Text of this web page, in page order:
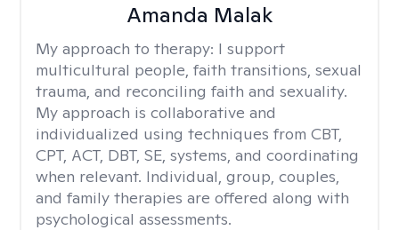
Amanda Malak
My approach to therapy: I support
multicultural people, faith transitions, sexual
trauma, and reconciling faith and sexuality.
My approach is collaborative and
individualized using techniques from CBT,
CPT, ACT, DBT, SE, systems, and coordinating
when relevant. Individual, group, couples,
and family therapies are offered along with
psychological assessments.